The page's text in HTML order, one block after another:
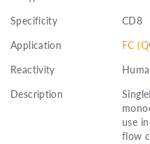
Specificity
CD8
Application
FC
Reactivity
Description
use
flow